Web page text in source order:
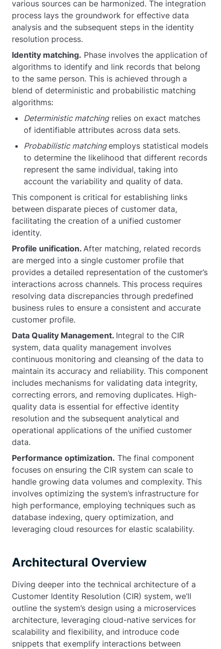
various sources can be harmonized. The integration
process lays the groundwork for effective data
analysis and the subsequent steps in the identity
resolution process.
Identity matching. Phase involves the application of
algorithms to identify and link records that belong
to the same person. This is achieved through a
blend of deterministic and probabilistic matching
algorithms:
Deterministic matchingrelies on exact matches
of identifiable attributes across data sets.
Probabilistic matchingemploys statistical models
to determine the likelihood that different records
represent the same individual, taking into
account the variability and quality of data.
This component is critical for establishing links
between disparate pieces of customer data,
facilitating the creation of a unified customer
identity.
Profile unification. After matching, related records
are merged into a single customer profile that
provides a detailed representation of the customer’s
interactions across channels. This process requires
resolving data discrepancies through predefined
business rules to ensure a consistent and accurate
customer profile.
Data Quality Management. Integral to the CIR
system, data quality management involves
continuous monitoring and cleansing of the data to
maintain its accuracy and reliability. This component
includes mechanisms for validating data integrity,
correcting errors, and removing duplicates. High-
quality data is essential for effective identity
resolution and the subsequent analytical and
operational applications of the unified customer
data.
Performance optimization. The final component
focuses on ensuring the CIR system can scale to
handle growing data volumes and complexity. This
involves optimizing the system’s infrastructure for
high performance, employing techniques such as
database indexing, query optimization, and
leveraging cloud resources for elastic scalability.
Architectural Overview
Diving deeper into the technical architecture of a
Customer Identity Resolution (CIR) system, we’ll
outline the system’s design using a microservices
architecture, leveraging cloud-native services for
scalability and flexibility, and introduce code
snippets that exemplify interactions between